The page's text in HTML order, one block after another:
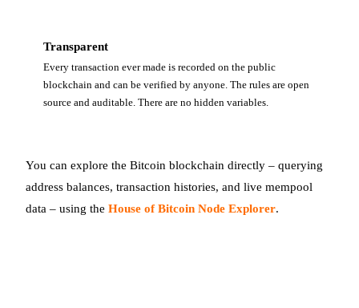
Transparent
Every transaction ever made is recorded on the public
blockchain and can be verified by anyone. The rules are open
source and auditable. There are no hidden variables.
You can explore the Bitcoin blockchain directly – querying
address balances, transaction histories, and live mempool
data – using the House of Bitcoin Node Explorer.